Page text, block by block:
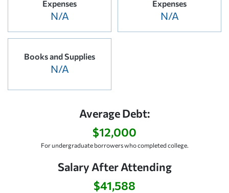
Expenses
N/A
Expenses
N/A
Books and Supplies
N/A
Average Debt:
$12,000
For undergraduate borrowers who completed college.
Salary After Attending
$41,588